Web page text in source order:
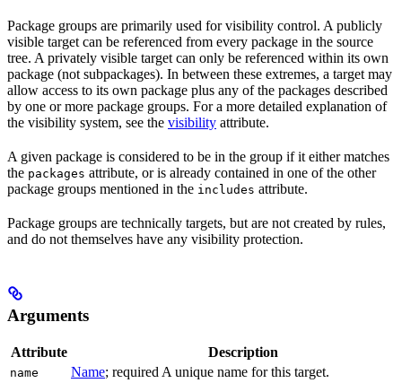
Package groups are primarily used for visibility control. A publicly
visible target can be referenced from every package in the source
tree. A privately visible target can only be referenced within its own
package (not subpackages). In between these extremes, a target may
allow access to its own package plus any of the packages described
by one or more package groups. For a more detailed explanation of
the visibility system, see the visibility attribute.
A given package is considered to be in the group if it either matches
the packages attribute, or is already contained in one of the other
package groups mentioned in the includes attribute.
Package groups are technically targets, but are not created by rules,
and do not themselves have any visibility protection.
Arguments
Attribute Description
name Name; required A unique name for this target.